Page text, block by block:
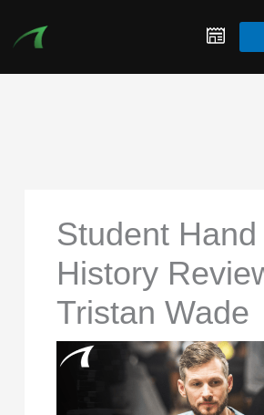
content
Student Hand
History
Tristan Wade